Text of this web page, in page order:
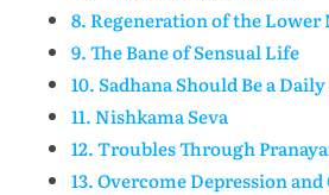
8. Regeneration of the Lower
9. The Bane of Sensual Life
10. Sadhana Should Be a
11. Nishkama Seva
12. Troubles Through
13. Overcome Depression